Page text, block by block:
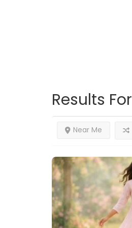
Results For
Near Me